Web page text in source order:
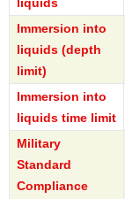
Immersion into
liquids (depth
limit)
Immersion into
liquids time limit
Military
Standard
Compliance